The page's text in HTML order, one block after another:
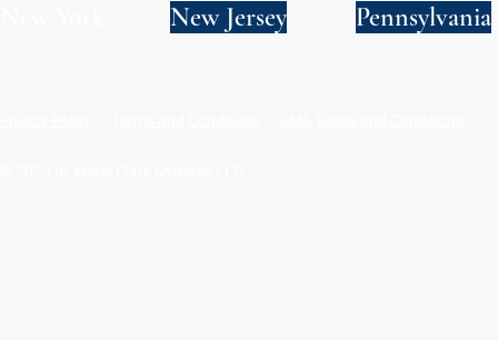
New Jersey Pennsylvania